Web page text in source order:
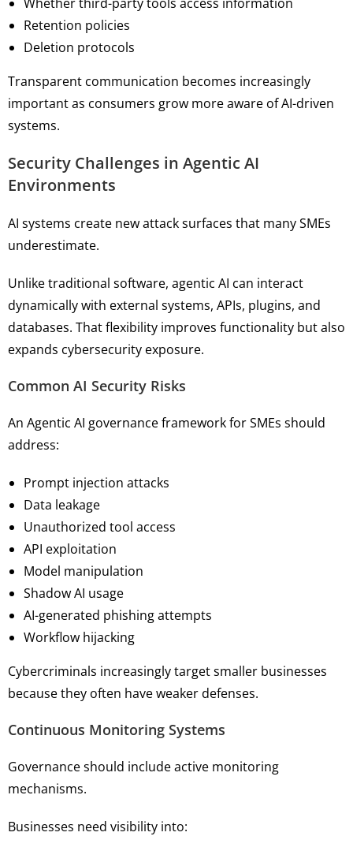
Retention policies
Deletion protocols
Transparent communication becomes increasingly
important as consumers grow more aware of AI-driven
systems.
Security Challenges in Agentic AI
Environments
AI systems create new attack surfaces that many SMEs
underestimate.
Unlike traditional software, agentic AI can interact
dynamically with external systems, APIs, plugins, and
databases. That flexibility improves functionality but also
expands cybersecurity exposure.
Common AI Security Risks
An Agentic AI governance framework for SMEs should
address:
Prompt injection attacks
Data leakage
Unauthorized tool access
API exploitation
Model manipulation
Shadow AI usage
AI-generated phishing attempts
Workflow hijacking
Cybercriminals increasingly target smaller businesses
because they often have weaker defenses.
Continuous Monitoring Systems
Governance should include active monitoring
mechanisms.
Businesses need visibility into: